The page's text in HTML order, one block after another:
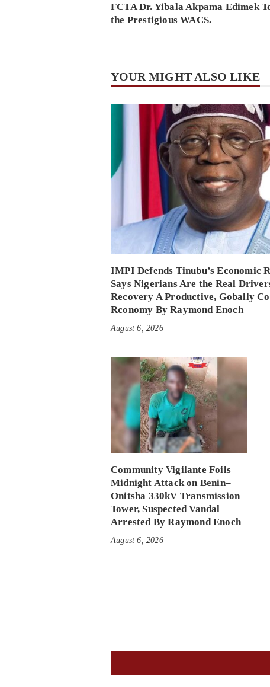
FCTA Dr. Yibala Akpama Edimek
the Prestigious WACS.
YOUR MIGHT ALSO LIKE
IMPI Defends Tinubu’s Economic
Says Nigerians Are the Real
Recovery A Productive, Gobally
Rconomy By Raymond Enoch
August 6, 2026
Community Vigilante Foils
Midnight Attack on Benin–
Onitsha 330kV Transmission
Tower, Suspected Vandal
Arrested By Raymond Enoch
August 6, 2026